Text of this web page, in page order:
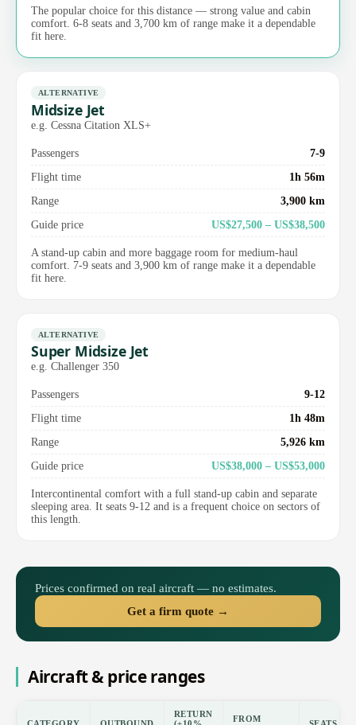
The popular choice for this distance — strong value and cabin
comfort. 6-8 seats and 3,700 km of range make it a dependable
fit here.
ALTERNATIVE
Midsize Jet
e.g. Cessna Citation XLS+
Passengers
7-9
Flight time
1h 56m
Range
3,900 km
Guide price
US$27,500 – US$38,500
A stand-up cabin and more baggage room for medium-haul
comfort. 7-9 seats and 3,900 km of range make it a dependable
fit here.
ALTERNATIVE
Super Midsize Jet
e.g. Challenger 350
Passengers
9-12
Flight time
1h 48m
Range
5,926 km
Guide price
US$38,000 – US$53,000
Intercontinental comfort with a full stand-up cabin and separate
sleeping area. It seats 9-12 and is a frequent choice on sectors of
this length.
Prices confirmed on real aircraft — no estimates.
Get a firm quote →
Aircraft & price ranges
RETURN
FROM